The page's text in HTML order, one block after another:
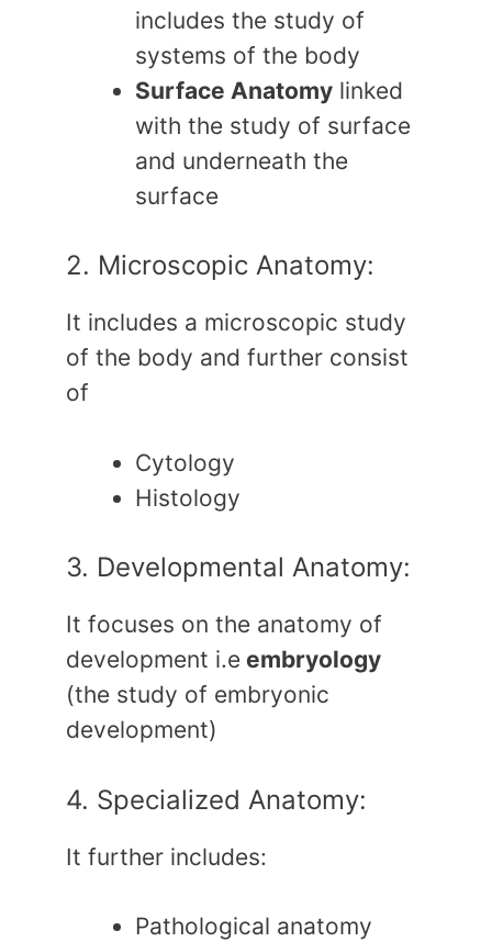
includes the study of
systems of the body
Surface Anatomy linked
with the study of surface
and underneath the
surface
2. Microscopic Anatomy:
It includes a microscopic study
of the body and further consist
of
Cytology
Histology
3. Developmental Anatomy:
It focuses on the anatomy of
development i.e embryology
(the study of embryonic
development)
4. Specialized Anatomy:
It further includes:
Pathological anatomy